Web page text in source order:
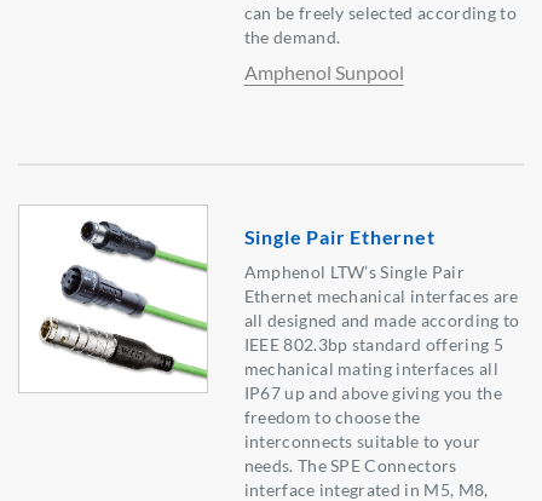
can be freely selected according to
the demand.
Amphenol Sunpool
Single Pair Ethernet
Amphenol LTW’s Single Pair
Ethernet mechanical interfaces are
all designed and made according to
IEEE 802.3bp standard offering 5
mechanical mating interfaces all
IP67 up and above giving you the
freedom to choose the
interconnects suitable to your
needs. The SPE Connectors
interface integrated in M5, M8,